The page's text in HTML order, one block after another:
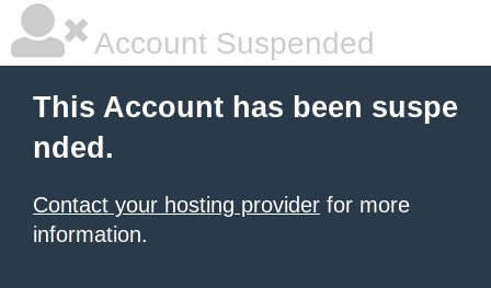
Account Suspended
This Account has been suspe
nded.
Contact your hosting provider for more
information.